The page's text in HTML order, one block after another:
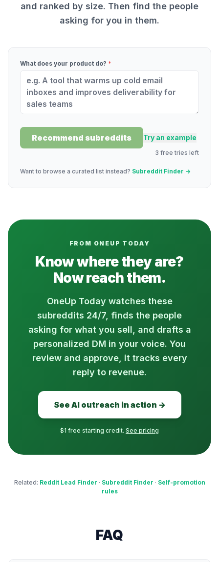
and ranked by size. Then find the people
asking for you in them.
What does your product do? *
Recommend subreddits Try an example
3 freetries left
Want to browse a curated list instead? Subreddit Finder →
FROM ONEUP TODAY
Know where they are?
Now reach them.
OneUp Today watches these
subreddits 24/7, finds the people
asking for what you sell, and drafts a
personalized DM in your voice. You
review and approve, it tracks every
reply to revenue.
See AI outreach in action →
$1 free starting credit. See pricing
Related: Reddit Lead Finder · Subreddit Finder · Self-promotion
rules
FAQ